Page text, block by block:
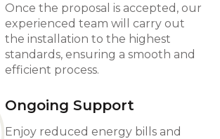
Once the proposal is accepted, our
experienced team will carry out
the installation to the highest
standards, ensuring a smooth and
efficient process.
Ongoing Support
Enjoy reduced energy bills and